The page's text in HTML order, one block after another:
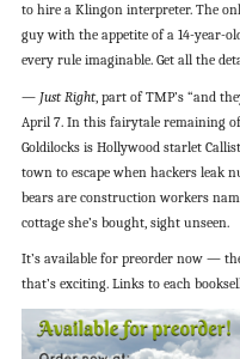
to hire a Klingon interpreter. The
guy with the appetite of a 14-year-
every rule imaginable. Get all the
— Just Right, part of TMP’s “and
April 7. In this fairytale remaining of
Goldilocks is Hollywood starlet
town to escape when hackers leak
bears are construction workers
cottage she’s bought, sight unseen.
It’s available for preorder now —
that’s exciting. Links to each